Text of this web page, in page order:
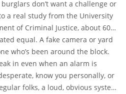
don’t want a challenge or
a real study from the University
of Criminal Justice, about 60%
altogether if it has a visible alarm
And, even if they don’t
say they’ll leave the second
equal. A fake camera or yard
who’s been around the block.
in even when an alarm is
know you personally, or
folks, a loud, obvious system